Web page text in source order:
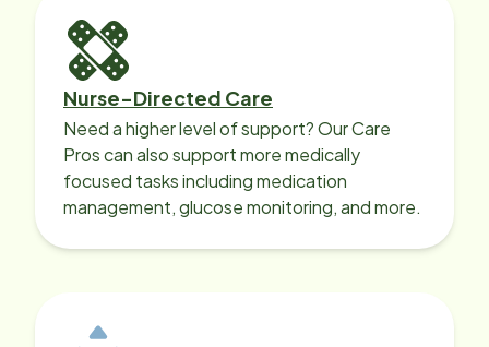
Nurse-Directed Care
Need a higher level of support? Our Care
Pros can also support more medically
focused tasks including medication
management, glucose monitoring, and more.